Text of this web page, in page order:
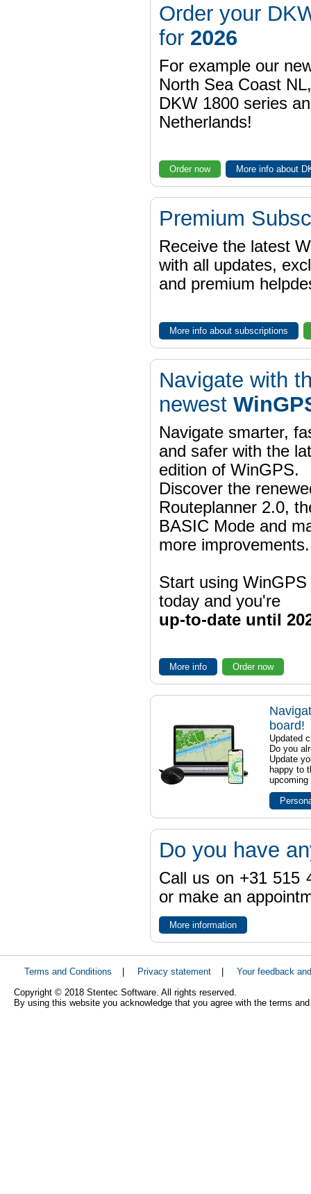
Order your
for 2026
For example our
North Sea Coast
DKW 1800 series
Netherlands!
Order now More info about
Premium
Receive the latest
with all updates,
and premium
More info about subscriptions
Navigate with
newest
Navigate smarter,
and safer with the
edition of WinGPS.
Discover the
Routeplanner 2.0,
BASIC Mode and
more improvements.
Start using WinGPS
today and you're
up-to-date until
More info Order now
board!
Updated
Do you
Update
happy to
upcoming
Do you have
Call us on +31 515
or make an
More information
Terms and Conditions Privacy statement
Your feedback
Copyright © 2018 Stentec Software. All rights reserved.
By using this website you acknowledge that you agree with the terms